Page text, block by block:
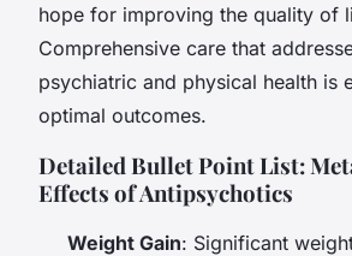
hope for improving the quality of
Comprehensive care that
psychiatric and physical health is
optimal outcomes.
Detailed Bullet Point List:
Effects of Antipsychotics
Weight Gain: Significant